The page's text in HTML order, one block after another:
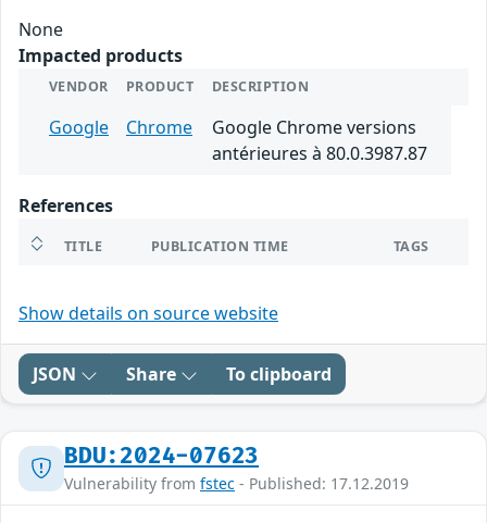
None
Impacted products
VENDOR PRODUCT DESCRIPTION
Google Chrome
Google Chrome versions
antérieures à 80.0.3987.87
References
TITLE PUBLICATION TIME TAGS
Show details on source website
JSON Share To clipboard
BDU:2024-07623
Vulnerability from fstec - Published: 17.12.2019